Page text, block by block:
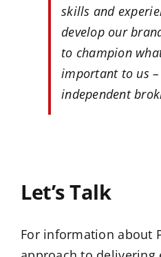
skills and
develop our
to champion
important to us
independent
Let’s Talk
For information about